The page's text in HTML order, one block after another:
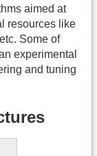
aimed at
resources like
Some of
experimental
and tuning